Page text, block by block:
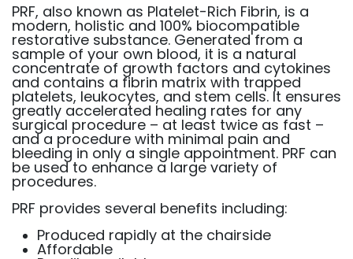
PRF, also known as Platelet-Rich Fibrin, is a
modern, holistic and 100% biocompatible
restorative substance. Generated from a
sample of your own blood, it is a natural
concentrate of growth factors and cytokines
and contains a fibrin matrix with trapped
platelets, leukocytes, and stem cells. It ensures
greatly accelerated healing rates for any
surgical procedure – at least twice as fast –
and a procedure with minimal pain and
bleeding in only a single appointment. PRF can
be used to enhance a large variety of
procedures.
PRF provides several benefits including:
Produced rapidly at the chairside
Affordable